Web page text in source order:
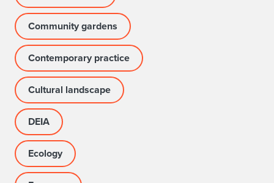
Community gardens
Contemporary practice
Cultural landscape
DEIA
Ecology